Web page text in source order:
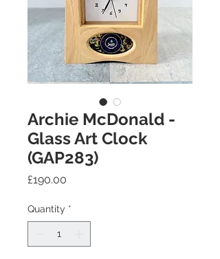
Archie McDonald -
Glass Art Clock
(GAP283)
£190.00
Quantity *